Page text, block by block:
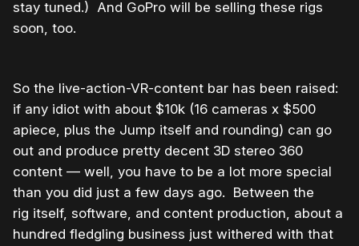
stay tuned.) And GoPro will be selling these rigs
soon, too.
So the live-action-VR-content bar has been raised:
if any idiot with about $10k (16 cameras x $500
apiece, plus the Jump itself and rounding) can go
out and produce pretty decent 3D stereo 360
content — well, you have to be a lot more special
than you did just a few days ago. Between the
rig itself, software, and content production, about a
hundred fledgling business just withered with that